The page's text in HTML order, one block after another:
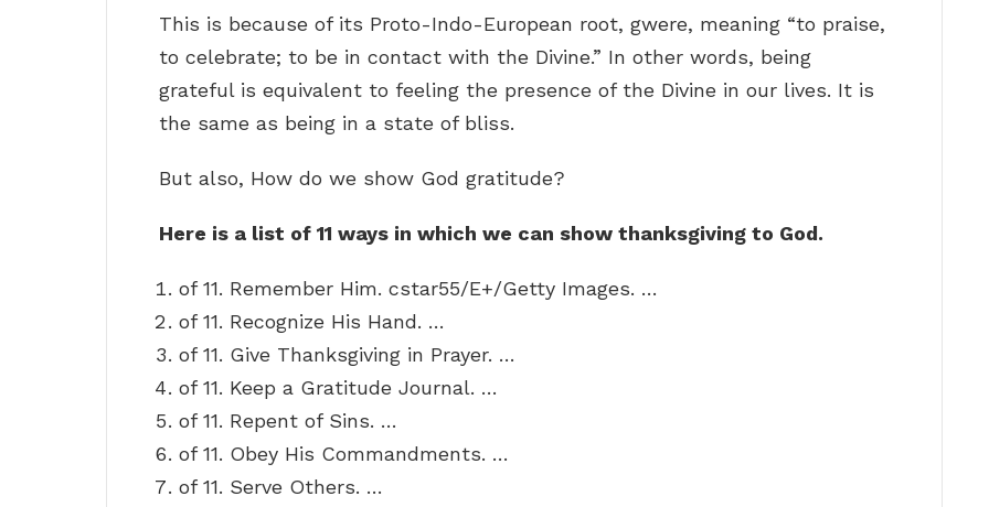
This is because of its Proto-Indo-European root, gwere, meaning “to praise,
to celebrate; to be in contact with the Divine.” In other words, being
grateful is equivalent to feeling the presence of the Divine in our lives. It is
the same as being in a state of bliss.
But also, How do we show God gratitude?
Here is a list of 11 ways in which we can show thanksgiving to God.
of 11. Remember Him. cstar55/E+/Getty Images. …
of 11. Recognize His Hand. …
of 11. Give Thanksgiving in Prayer. …
of 11. Keep a Gratitude Journal. …
of 11. Repent of Sins. …
of 11. Obey His Commandments. …
of 11. Serve Others. …